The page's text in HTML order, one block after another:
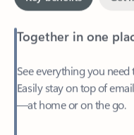
Together in one place
Easily stay on top of
—at home or on the go.